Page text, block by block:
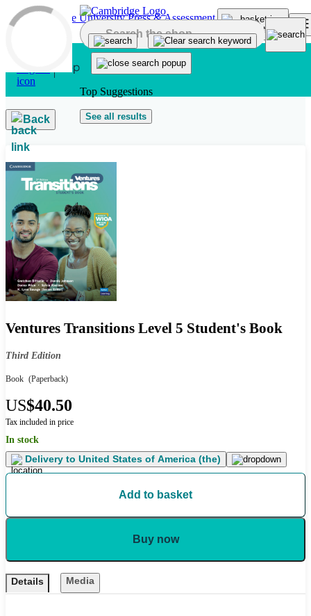
Skip to main content
Top Suggestions
See all results
Back
Ventures Transitions Level 5 Student's Book
Third Edition
Book (Paperback)
US$40.50
Tax included in price
In stock
Delivery to United States of America (the)
Add to basket
Buy now
Details Media